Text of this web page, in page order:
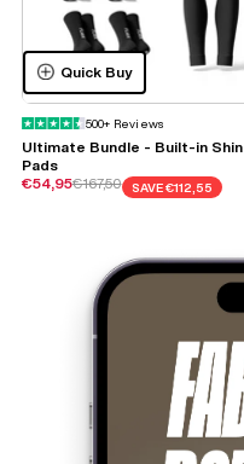
Quick Buy
500+ Reviews
Ultimate Bundle - Built-in Shin
Pads
Sale price
€54,95Regular price
€167,50 SAVE €112,55